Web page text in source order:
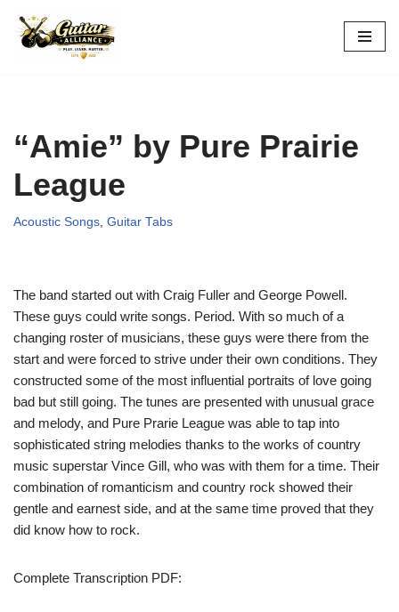
Skip
“Amie” by Pure Prairie
League
Acoustic Songs Guitar Tabs
The band started out with Craig Fuller and George Powell.
These guys could write songs. Period. With so much of a
changing roster of musicians, these guys were there from the
start and were forced to strive under their own conditions. They
constructed some of the most influential portraits of love going
bad but still going. The tunes are presented with unusual grace
and melody, and Pure Prarie League was able to tap into
sophisticated string melodies thanks to the works of country
music superstar Vince Gill, who was with them for a time. Their
combination of romanticism and country rock showed their
gentle and earnest side, and at the same time proved that they
did know how to rock.
Complete Transcription PDF: